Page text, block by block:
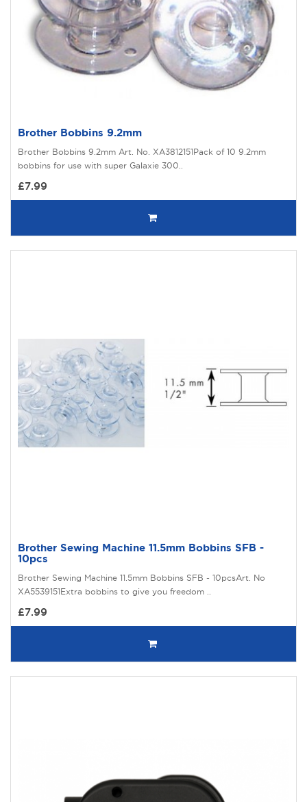
Brother Bobbins 9.2mm
Brother Bobbins 9.2mm Art. No. XA3812151Pack of 10 9.2mm
bobbins for use with super Galaxie 300..
£7.99
Brother Sewing Machine 11.5mm Bobbins SFB -
10pcs
Brother Sewing Machine 11.5mm Bobbins SFB - 10pcsArt. No
XA5539151Extra bobbins to give you freedom ..
£7.99